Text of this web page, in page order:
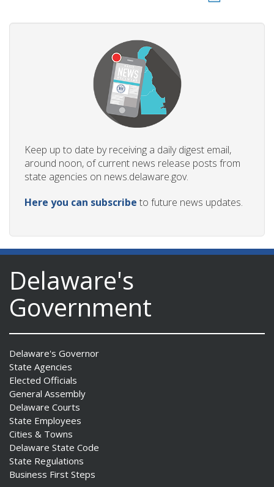
Keep up to date by receiving a daily digest email,
around noon, of current news release posts from
state agencies on news.delaware.gov.
Here you can subscribe to future news updates.
Delaware's
Government
Delaware's Governor
State Agencies
Elected Officials
General Assembly
Delaware Courts
State Employees
Cities & Towns
Delaware State Code
State Regulations
Business First Steps